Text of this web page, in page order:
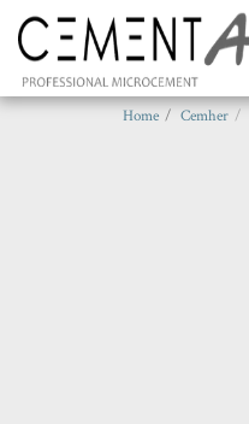
Home Cemher